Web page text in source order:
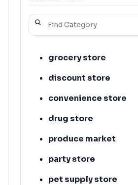
grocery store
discount store
convenience store
drug store
produce market
party store
pet supply store